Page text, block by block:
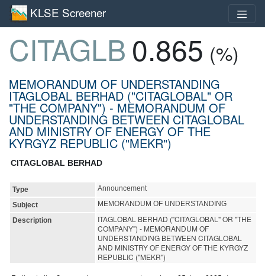
KLSE Screener
CITAGLB 0.865 (%)
MEMORANDUM OF UNDERSTANDING
ITAGLOBAL BERHAD ("CITAGLOBAL" OR
"THE COMPANY") - MEMORANDUM OF
UNDERSTANDING BETWEEN CITAGLOBAL
AND MINISTRY OF ENERGY OF THE
KYRGYZ REPUBLIC ("MEKR")
CITAGLOBAL BERHAD
Type
Announcement
Subject
MEMORANDUM OF UNDERSTANDING
Description
ITAGLOBAL BERHAD ("CITAGLOBAL" OR "THE
COMPANY") - MEMORANDUM OF
UNDERSTANDING BETWEEN CITAGLOBAL
AND MINISTRY OF ENERGY OF THE KYRGYZ
REPUBLIC ("MEKR")